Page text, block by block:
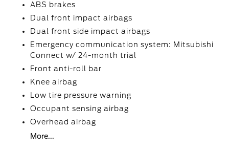
ABS brakes
Dual front impact airbags
Dual front side impact airbags
Emergency communication system: Mitsubishi
Connect w/ 24-month trial
Front anti-roll bar
Knee airbag
Low tire pressure warning
Occupant sensing airbag
Overhead airbag
More...